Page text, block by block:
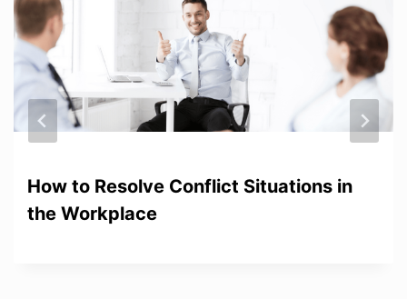
How to Resolve Conflict Situations in
the Workplace